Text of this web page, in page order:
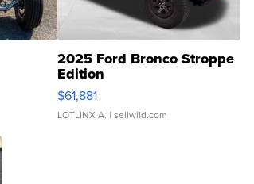
2025 Ford Bronco Stroppe
Edition
$61,881
LOTLINX A. | sellwild.com